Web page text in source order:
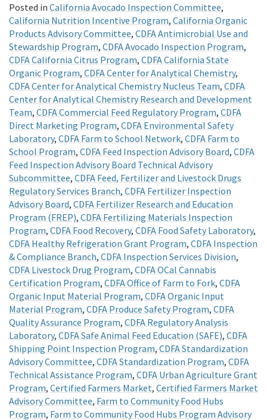
Posted in California Avocado Inspection Committee,
California Nutrition Incentive Program, California Organic
Products Advisory Committee, CDFA Antimicrobial Use and
Stewardship Program, CDFA Avocado Inspection Program,
CDFA California Citrus Program, CDFA California State
Organic Program, CDFA Center for Analytical Chemistry,
CDFA Center for Analytical Chemistry Nucleus Team, CDFA
Center for Analytical Chemistry Research and Development
Team, CDFA Commercial Feed Regulatory Program, CDFA
Direct Marketing Program, CDFA Environmental Safety
Laboratory, CDFA Farm to School Network, CDFA Farm to
School Program, CDFA Feed Inspection Advisory Board, CDFA
Feed Inspection Advisory Board Technical Advisory
Subcommittee, CDFA Feed, Fertilizer and Livestock Drugs
Regulatory Services Branch, CDFA Fertilizer Inspection
Advisory Board, CDFA Fertilizer Research and Education
Program (FREP), CDFA Fertilizing Materials Inspection
Program, CDFA Food Recovery, CDFA Food Safety Laboratory,
CDFA Healthy Refrigeration Grant Program, CDFA Inspection
& Compliance Branch, CDFA Inspection Services Division,
CDFA Livestock Drug Program, CDFA OCal Cannabis
Certification Program, CDFA Office of Farm to Fork, CDFA
Organic Input Material Program, CDFA Organic Input
Material Program, CDFA Produce Safety Program, CDFA
Quality Assurance Program, CDFA Regulatory Analysis
Laboratory, CDFA Safe Animal Feed Education (SAFE), CDFA
Shipping Point Inspection Program, CDFA Standardization
Advisory Committee, CDFA Standardization Program, CDFA
Technical Assistance Program, CDFA Urban Agriculture Grant
Program, Certified Farmers Market, Certified Farmers Market
Advisory Committee, Farm to Community Food Hubs
Program, Farm to Community Food Hubs Program Advisory